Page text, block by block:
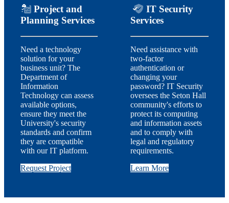
Project and
Planning Services
Need a technology
solution for your
business unit? The
Department of
Information
Technology can assess
available options,
ensure they meet the
University's security
standards and confirm
they are compatible
with our IT platform.
Request Project
IT Security
Services
Need assistance with
two-factor
authentication or
changing your
password? IT Security
oversees the Seton Hall
community's efforts to
protect its computing
and information assets
and to comply with
legal and regulatory
requirements.
Learn More